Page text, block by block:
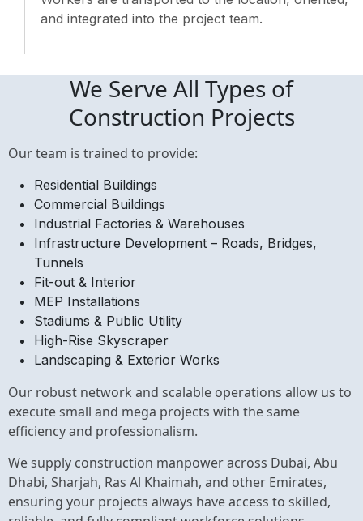
and integrated into the project team.
We Serve All Types of
Construction Projects
Our team is trained to provide:
Residential Buildings
Commercial Buildings
Industrial Factories & Warehouses
Infrastructure Development – Roads, Bridges,
Tunnels
Fit-out & Interior
MEP Installations
Stadiums & Public Utility
High-Rise Skyscraper
Landscaping & Exterior Works
Our robust network and scalable operations allow us to
execute small and mega projects with the same
efficiency and professionalism.
We supply construction manpower across Dubai, Abu
Dhabi, Sharjah, Ras Al Khaimah, and other Emirates,
ensuring your projects always have access to skilled,